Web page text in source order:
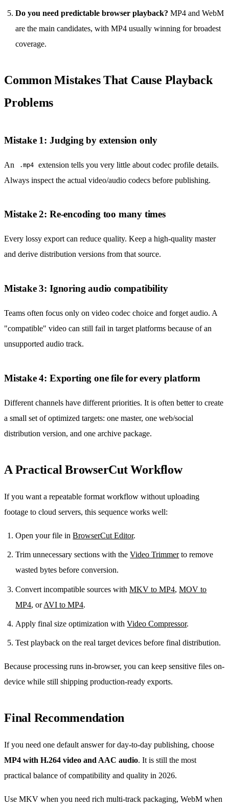
Do you need predictable browser playback? MP4 and WebM
are the main candidates, with MP4 usually winning for broadest
coverage.
Common Mistakes That Cause Playback
Problems
Mistake 1: Judging by extension only
An .mp4
extension tells you very little about codec profile details.
Always inspect the actual video/audio codecs before publishing.
Mistake 2: Re-encoding too many times
Every lossy export can reduce quality. Keep a high-quality master
and derive distribution versions from that source.
Mistake 3: Ignoring audio compatibility
Teams often focus only on video codec choice and forget audio. A
"compatible" video can still fail in target platforms because of an
unsupported audio track.
Mistake 4: Exporting one file for every platform
Different channels have different priorities. It is often better to create
a small set of optimized targets: one master, one web/social
distribution version, and one archive package.
A Practical BrowserCut Workflow
If you want a repeatable format workflow without uploading
footage to cloud servers, this sequence works well:
Open your file inBrowserCut Editor.
Trim unnecessary sections with theVideo Trimmerto remove
wasted bytes before conversion.
Convert incompatible sources withMKV to MP4,MOV to
MP4, orAVI to MP4.
Apply final size optimization withVideo Compressor.
Test playback on the real target devices before final distribution.
Because processing runs in-browser, you can keep sensitive files on-
device while still shipping production-ready exports.
Final Recommendation
If you need one default answer for day-to-day publishing, choose
MP4 with H.264 video and AAC audio. It is still the most
practical balance of compatibility and quality in 2026.
Use MKV when you need rich multi-track packaging, WebM when